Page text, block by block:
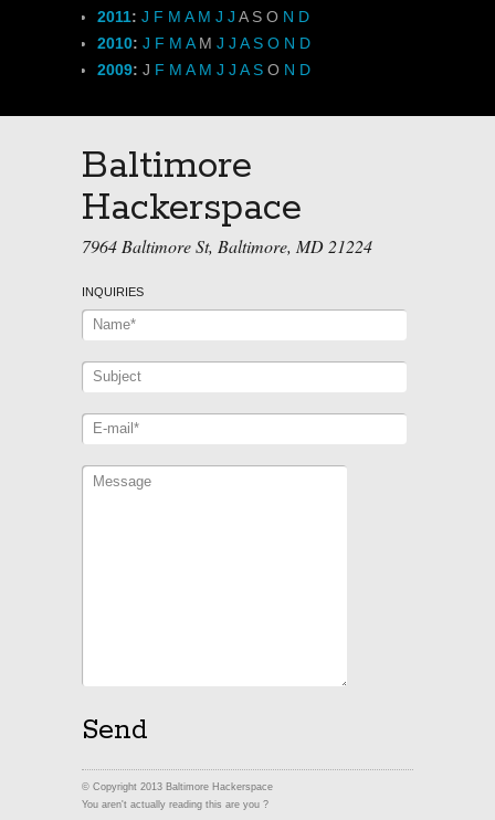
2011: J F M A M J J A S O N D
2010: J F M A M J J A S O N D
2009: J F M A M J J A S O N D
Baltimore
Hackerspace
7964 Baltimore St, Baltimore, MD 21224
INQUIRIES
© Copyright 2013 Baltimore Hackerspace
You aren't actually reading this are you ?